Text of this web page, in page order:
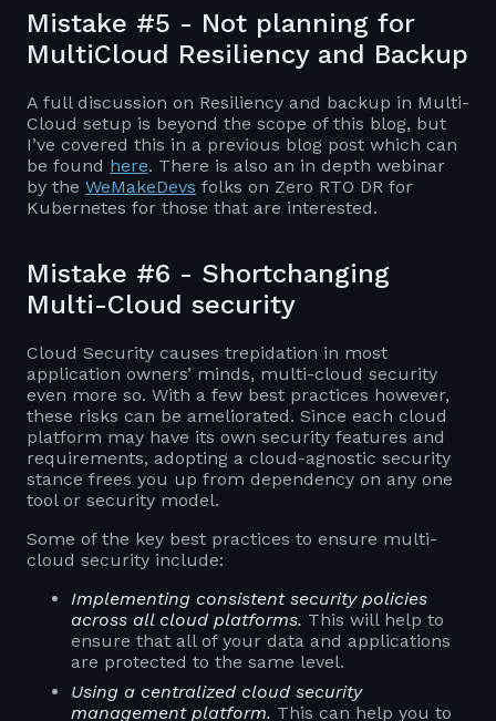
Mistake #5 - Not planning for
MultiCloud Resiliency and Backup
A full discussion on Resiliency and backup in Multi-
Cloud setup is beyond the scope of this blog, but
I’ve covered this in a previous blog post which can
be found here. There is also an in depth webinar
by the WeMakeDevs folks on Zero RTO DR for
Kubernetes for those that are interested.
Mistake #6 - Shortchanging
Multi-Cloud security
Cloud Security causes trepidation in most
application owners’ minds, multi-cloud security
even more so. With a few best practices however,
these risks can be ameliorated. Since each cloud
platform may have its own security features and
requirements, adopting a cloud-agnostic security
stance frees you up from dependency on any one
tool or security model.
Some of the key best practices to ensure multi-
cloud security include:
Implementing consistent security policies
across all cloud platforms. This will help to
ensure that all of your data and applications
are protected to the same level.
Using a centralized cloud security
management platform. This can help you to